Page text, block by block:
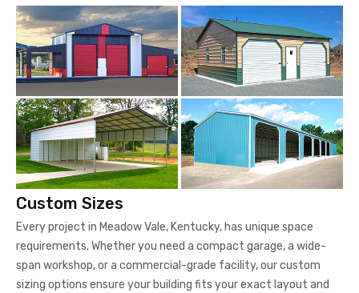
Custom Sizes
Every project in Meadow Vale, Kentucky, has unique space
requirements. Whether you need a compact garage, a wide-
span workshop, or a commercial-grade facility, our custom
sizing options ensure your building fits your exact layout and